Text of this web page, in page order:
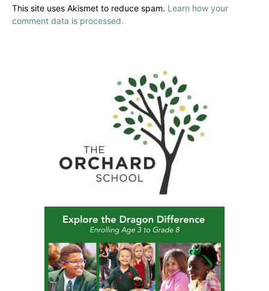
This site uses Akismet to reduce spam. Learn how your
comment data is processed.